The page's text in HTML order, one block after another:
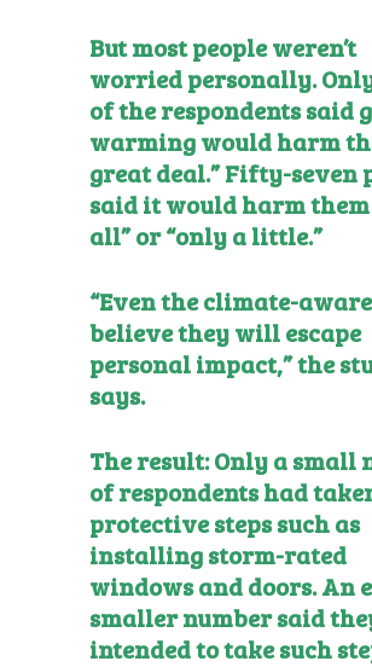
But most people weren’t
worried personally.
of the respondents said
warming would harm
great deal.” Fifty-seven
said it would harm
all” or “only a little.”
“Even the climate-aware
believe they will escape
personal impact,” the
says.
The result: Only a small
of respondents had
protective steps such as
installing storm-rated
windows and doors. An
smaller number said
intended to take such